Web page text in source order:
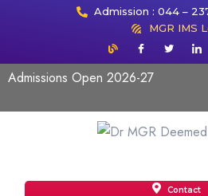
Admission : 044 –
MGR IMS
Admissions Open 2026-27
Contact